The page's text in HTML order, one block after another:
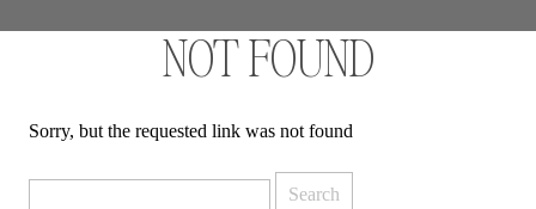
NOT FOUND
Sorry, but the requested link was not found
for: